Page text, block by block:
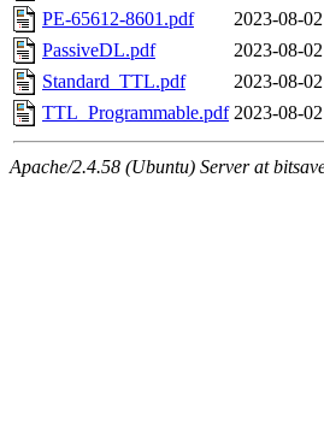
PE-65612-8601.pdf
2023-08-
PassiveDL.pdf
2023-08-
Standard_TTL.pdf
2023-08-
TTL_Programmable.pdf 2023-08-
Apache/2.4.58 (Ubuntu) Server at